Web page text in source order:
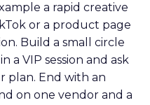
a rapid creative
or a product page
Build a small circle
a VIP session and ask
plan. End with an
on one vendor and a